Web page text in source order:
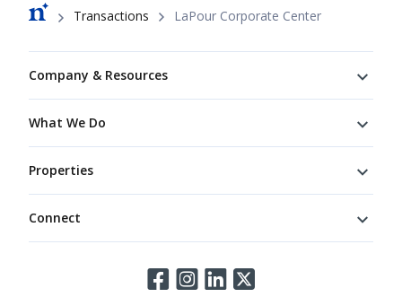
Breadcrumb
Transactions LaPour Corporate Center
Company & Resources
What We Do
Properties
Connect